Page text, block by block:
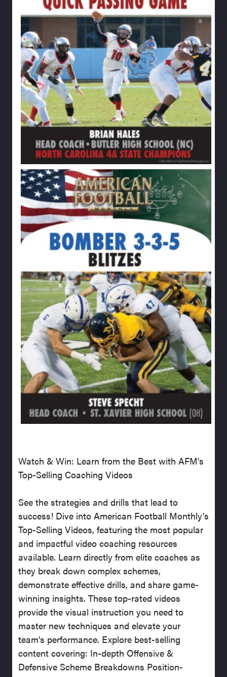
Watch & Win: Learn from the Best with AFM's
Top-Selling Coaching Videos
See the strategies and drills that lead to
success! Dive into American Football Monthly's
Top-Selling Videos, featuring the most popular
and impactful video coaching resources
available. Learn directly from elite coaches as
they break down complex schemes,
demonstrate effective drills, and share game-
winning insights. These top-rated videos
provide the visual instruction you need to
master new techniques and elevate your
team's performance. Explore best-selling
content covering: In-depth Offensive &
Defensive Scheme Breakdowns Position-